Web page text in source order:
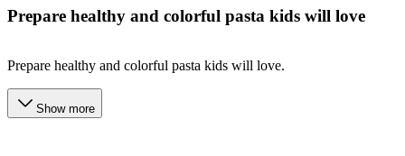
Prepare healthy and colorful pasta kids will love
Prepare healthy and colorful pasta kids will love.
Show more